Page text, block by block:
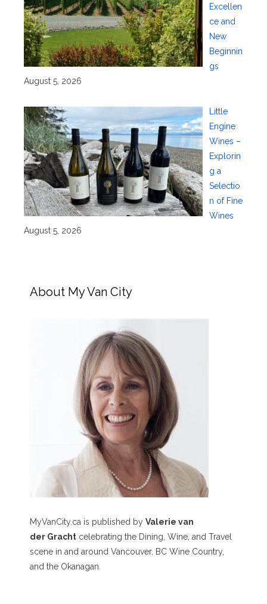
Excellen
ce and
New
Beginnin
gs
August 5, 2026
Little
Engine
Wines –
Explorin
g a
Selectio
n of Fine
Wines
August 5, 2026
About My Van City
MyVanCity.ca is published by Valerie van
der Gracht celebrating the Dining, Wine, and Travel
scene in and around Vancouver, BC Wine Country,
and the Okanagan.